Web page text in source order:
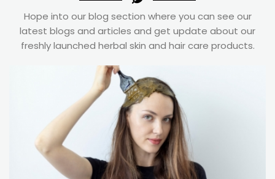
Hope into our blog section where you can see our
latest blogs and articles and get update about our
freshly launched herbal skin and hair care products.